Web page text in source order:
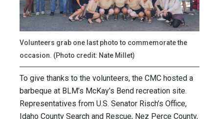
Volunteers grab one last photo to commemorate the
occasion. (Photo credit: Nate Millet)
To give thanks to the volunteers, the CMC hosted a
barbeque at BLM’s McKay’s Bend recreation site.
Representatives from U.S. Senator Risch’s Office,
Idaho County Search and Rescue, Nez Perce County,